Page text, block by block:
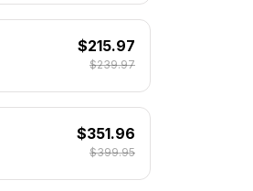
$215.97
$239.97
$351.96
$399.95